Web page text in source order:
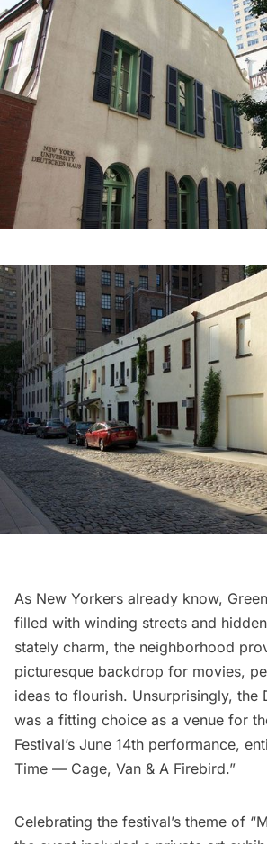
As New Yorkers already know,
filled with winding streets and
stately charm, the neighborhood
picturesque backdrop for movies,
ideas to flourish. Unsurprisingly, the
was a fitting choice as a venue for
Festival’s June 14th performance,
Time — Cage, Van & A Firebird.”
Celebrating the festival’s theme of